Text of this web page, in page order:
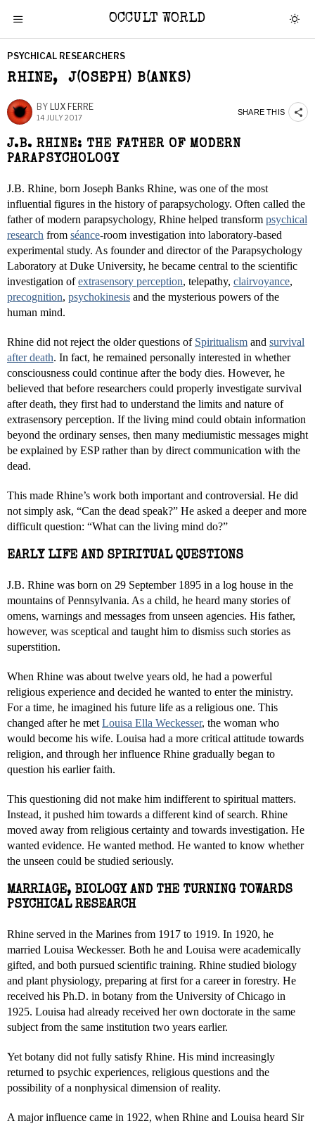
OCCULT WORLD
PSYCHICAL RESEARCHERS
RHINE, J(OSEPH) B(ANKS)
BY LUX FERRE
14 JULY 2017
SHARE THIS
J.B. RHINE: THE FATHER OF MODERN
PARAPSYCHOLOGY
J.B. Rhine, born Joseph Banks Rhine, was one of the most
influential figures in the history of parapsychology. Often called the
father of modern parapsychology, Rhine helped transform psychical
research from séance-room investigation into laboratory-based
experimental study. As founder and director of the Parapsychology
Laboratory at Duke University, he became central to the scientific
investigation ofextrasensory perception, telepathy, clairvoyance,
precognition, psychokinesis and the mysterious powers of the
human mind.
Rhine did not reject the older questions of Spiritualism and survival
after death. In fact, he remained personally interested in whether
consciousness could continue after the body dies. However, he
believed that before researchers could properly investigate survival
after death, they first had to understand the limits and nature of
extrasensory perception. If the living mind could obtain information
beyond the ordinary senses, then many mediumistic messages might
be explained by ESP rather than by direct communication with the
dead.
This made Rhine’s work both important and controversial. He did
not simply ask, “Can the dead speak?” He asked a deeper and more
difficult question: “What can the living mind do?”
EARLY LIFE AND SPIRITUAL QUESTIONS
J.B. Rhine was born on 29 September 1895 in a log house in the
mountains of Pennsylvania. As a child, he heard many stories of
omens, warnings and messages from unseen agencies. His father,
however, was sceptical and taught him to dismiss such stories as
superstition.
When Rhine was about twelve years old, he had a powerful
religious experience and decided he wanted to enter the ministry.
For a time, he imagined his future life as a religious one. This
changed after he met Louisa Ella Weckesser, the woman who
would become his wife. Louisa had a more critical attitude towards
religion, and through her influence Rhine gradually began to
question his earlier faith.
This questioning did not make him indifferent to spiritual matters.
Instead, it pushed him towards a different kind of search. Rhine
moved away from religious certainty and towards investigation. He
wanted evidence. He wanted method. He wanted to know whether
the unseen could be studied seriously.
MARRIAGE, BIOLOGY AND THE TURNING TOWARDS
PSYCHICAL RESEARCH
Rhine served in the Marines from 1917 to 1919. In 1920, he
married Louisa Weckesser. Both he and Louisa were academically
gifted, and both pursued scientific training. Rhine studied biology
and plant physiology, preparing at first for a career in forestry. He
received his Ph.D. in botany from the University of Chicago in
1925. Louisa had already received her own doctorate in the same
subject from the same institution two years earlier.
Yet botany did not fully satisfy Rhine. His mind increasingly
returned to psychic experiences, religious questions and the
possibility of a nonphysical dimension of reality.
A major influence came in 1922, when Rhine and Louisa heard Sir